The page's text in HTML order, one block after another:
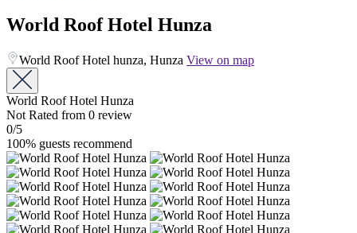
World Roof Hotel Hunza
World Roof Hotel hunza, Hunza View on map
World Roof Hotel Hunza
Not Rated from 0 review
0/5
100% guests recommend